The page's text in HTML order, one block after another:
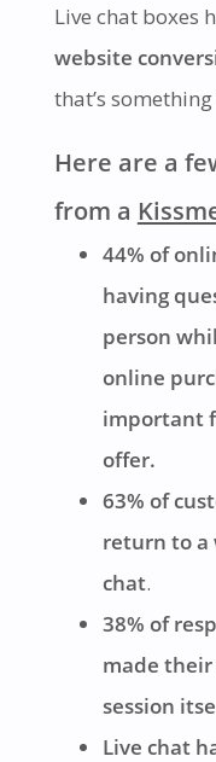
Live chat boxes
website
that’s
Here are a
from a
44% of
having
person
online
important
offer.
63% of
return to a
chat.
38% of
made
session
Live chat